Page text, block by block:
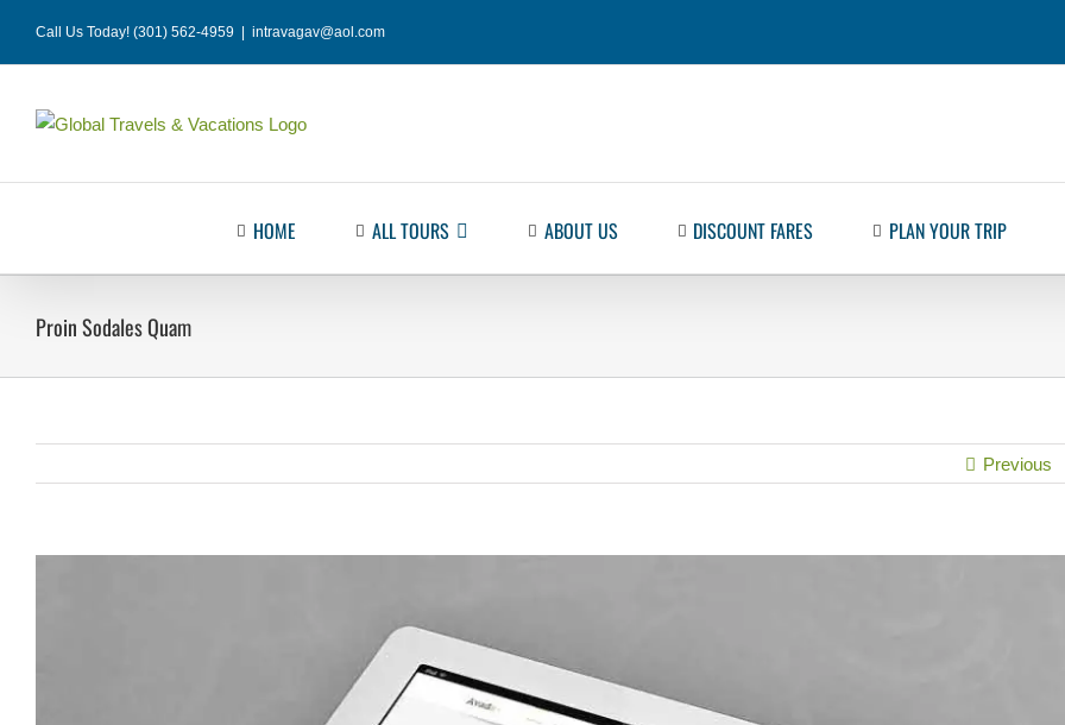
Call Us Today! (301) 562-4959 intravagav@aol.com
HOME ALL TOURS ABOUT US DISCOUNT FARES PLAN YOUR TRIP
Proin Sodales Quam
Previous